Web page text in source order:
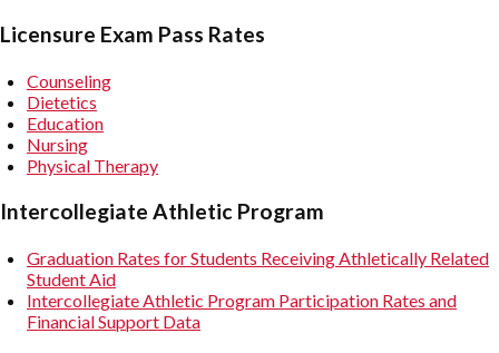
Licensure Exam Pass Rates
Counseling
Dietetics
Education
Nursing
Physical Therapy
Intercollegiate Athletic Program
Graduation Rates for Students Receiving Athletically Related
Student Aid
Intercollegiate Athletic Program Participation Rates and
Financial Support Data